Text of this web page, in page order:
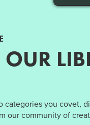
OUR
categories you covet,
our community of